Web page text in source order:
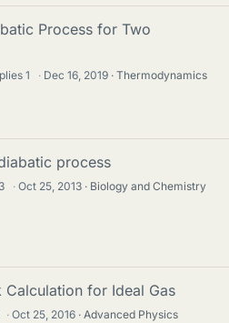
Process for Two
1 · Dec 16, 2019 Thermodynamics
process
3 · Oct 25, 2013
Biology and Chemistry
for Ideal Gas
· Oct 25, 2016
Advanced Physics